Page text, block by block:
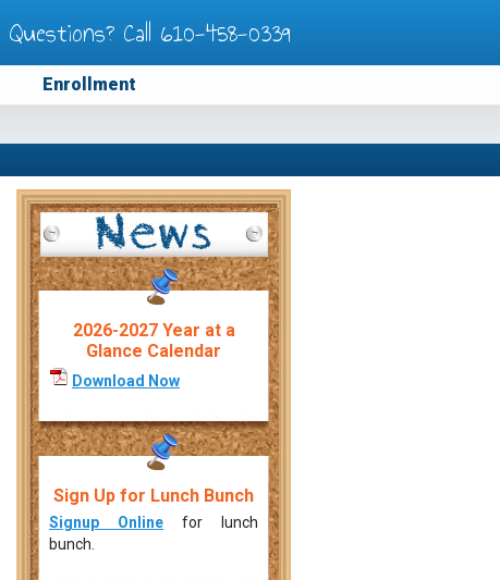
Questions? Call 610-458-0339
Enrollment
2026-2027 Year at a
Glance Calendar
Download Now
Sign Up for Lunch Bunch
Signup Online for lunch
bunch.